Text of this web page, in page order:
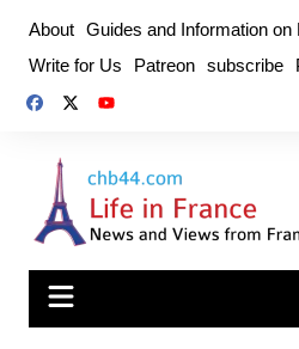
content
About Guides and Information on
Write for Us
Patreon subscribe